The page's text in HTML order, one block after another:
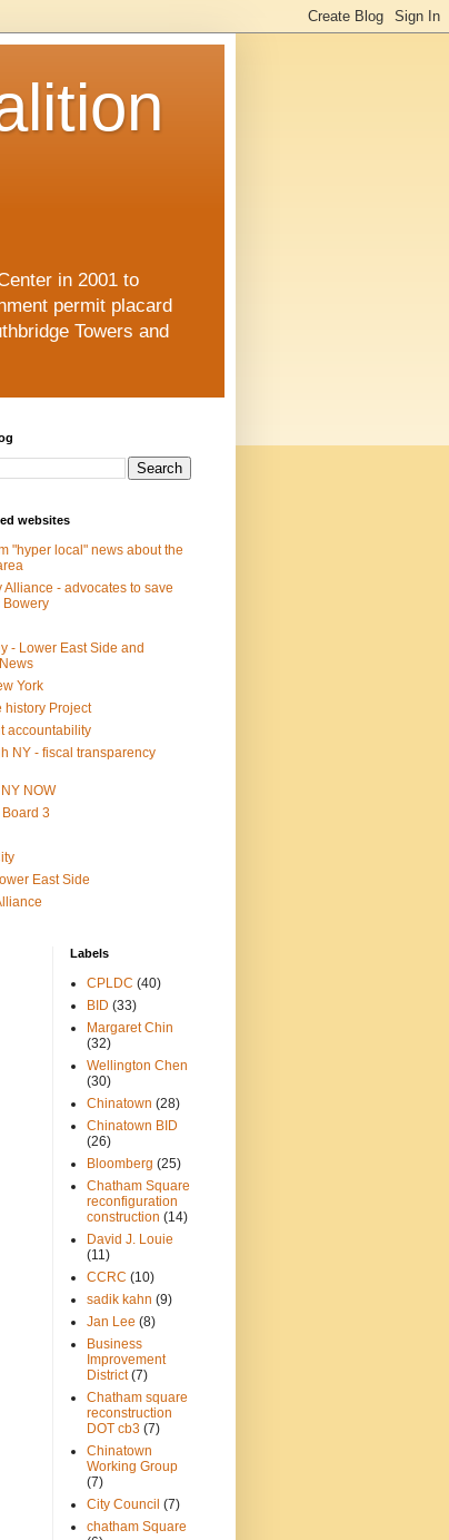
in 2001 to
permit placard
Towers and
websites
"hyper local" news about the
Alliance - advocates to save
Bowery
- Lower East Side and
York
history Project
accountability
NY - fiscal transparency
NOW
3
East Side
Labels
CPLDC (40)
BID (33)
Margaret Chin
(32)
Wellington Chen
(30)
Chinatown (28)
Chinatown BID
(26)
Bloomberg (25)
Chatham Square
reconfiguration
construction (14)
David J. Louie
(11)
CCRC (10)
sadik kahn (9)
Jan Lee (8)
Business
Improvement
District (7)
Chatham square
reconstruction
DOT cb3 (7)
Chinatown
Working Group
(7)
City Council (7)
chatham Square